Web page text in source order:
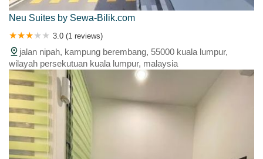
Neu Suites by Sewa-Bilik.com
3.0 (1 reviews)
jalan nipah, kampung berembang, 55000 kuala lumpur,
wilayah persekutuan kuala lumpur, malaysia